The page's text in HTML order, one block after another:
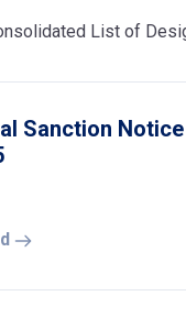
List of
Sanction